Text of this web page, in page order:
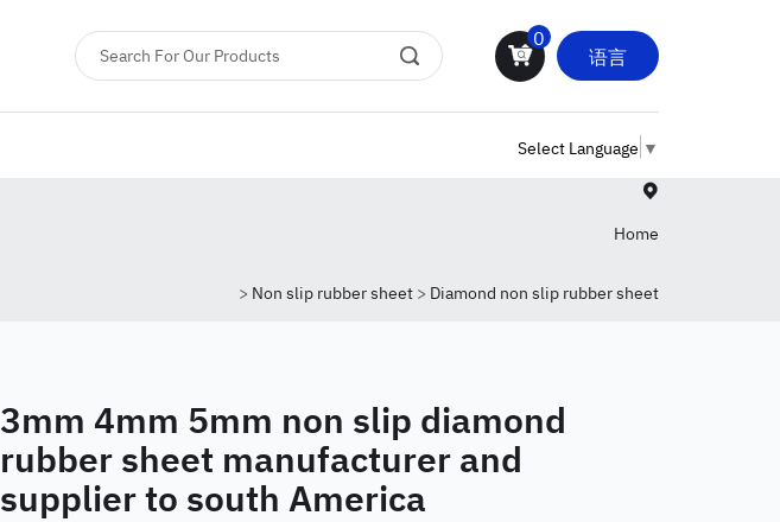
0
语言
Select Language ▼
Home
> Non slip rubber sheet > Diamond non slip rubber sheet
3mm 4mm 5mm non slip diamond
rubber sheet manufacturer and
supplier to south America